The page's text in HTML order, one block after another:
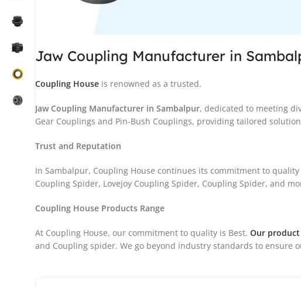
Jaw Coupling Manufacturer in
Coupling House is renowned as a trusted.
Jaw Coupling Manufacturer in Sambalpur, dedicated to meeting
Gear Couplings and Pin-Bush Couplings, providing tailored
Trust and Reputation
In Sambalpur, Coupling House continues its commitment to
Coupling Spider, Lovejoy Coupling Spider, Coupling Spider, and
Coupling House Products Range
At Coupling House, our commitment to quality is Best. Our product
and Coupling spider. We go beyond industry standards to ensure